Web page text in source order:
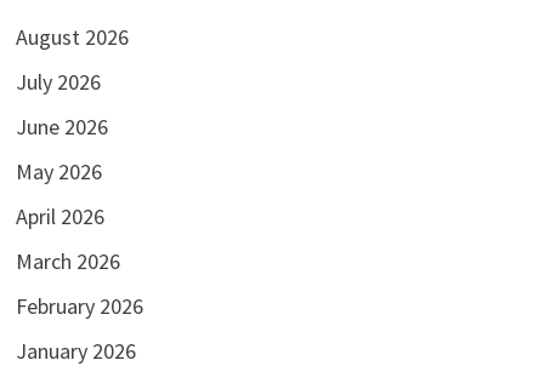
August 2026
July 2026
June 2026
May 2026
April 2026
March 2026
February 2026
January 2026